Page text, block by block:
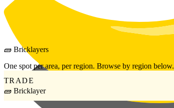
Skip to main content
🧱 Bricklayers
One spot per area, per region. Browse by region below.
TRADE
🧱 Bricklayer